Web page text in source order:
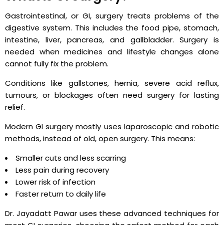
Gastrointestinal, or GI, surgery treats problems of the
digestive system. This includes the food pipe, stomach,
intestine, liver, pancreas, and gallbladder. Surgery is
needed when medicines and lifestyle changes alone
cannot fully fix the problem.
Conditions like gallstones, hernia, severe acid reflux,
tumours, or blockages often need surgery for lasting
relief.
Modern GI surgery mostly uses laparoscopic and robotic
methods, instead of old, open surgery. This means:
Smaller cuts and less scarring
Less pain during recovery
Lower risk of infection
Faster return to daily life
Dr. Jayadatt Pawar uses these advanced techniques for